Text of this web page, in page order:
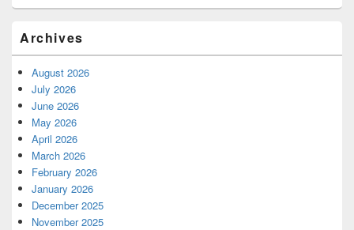
Archives
August 2026
July 2026
June 2026
May 2026
April 2026
March 2026
February 2026
January 2026
December 2025
November 2025